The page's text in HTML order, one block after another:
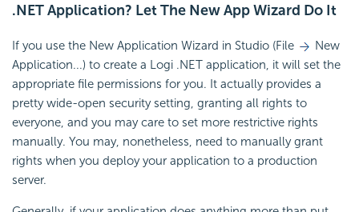
.NET Application? Let The New App Wizard Do It
If you use the New Application Wizard in Studio (File
New
Application...) to create a Logi .NET application, it will set the
appropriate file permissions for you. It actually provides a
pretty wide-open security setting, granting all rights to
everyone, and you may care to set more restrictive rights
manually. You may, nonetheless, need to manually grant
rights when you deploy your application to a production
server.